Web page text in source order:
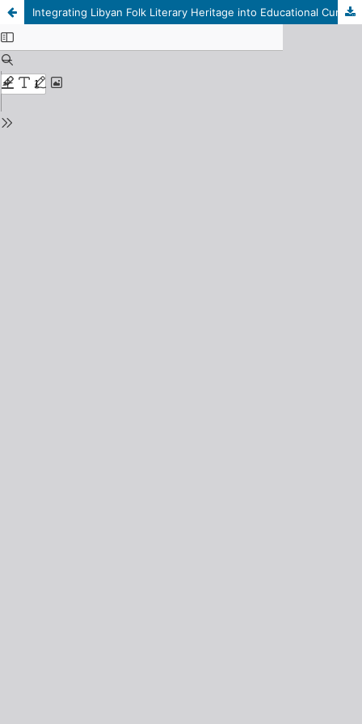
Integrating Libyan Folk Literary Heritage into Educational Curricula: A Descriptive and Analytical Study